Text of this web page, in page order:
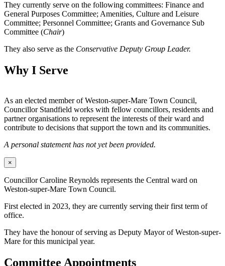
They currently serve on the following committees: Finance and
General Purposes Committee; Amenities, Culture and Leisure
Committee; Personnel Committee; Grants and Governance Sub
Committee (Chair)
They also serve as the Conservative Deputy Group Leader.
Why I Serve
As an elected member of Weston-super-Mare Town Council,
Councillor Standfield works with fellow councillors, residents and
partner organisations to represent the interests of their ward and
contribute to decisions that support the town and its communities.
A personal statement has not yet been provided.
×
Councillor Caroline Reynolds represents the Central ward on
Weston-super-Mare Town Council.
First elected in 2023, they are currently serving their first term of
office.
They have the honour of serving as Deputy Mayor of Weston-super-
Mare for this municipal year.
Committee Appointments